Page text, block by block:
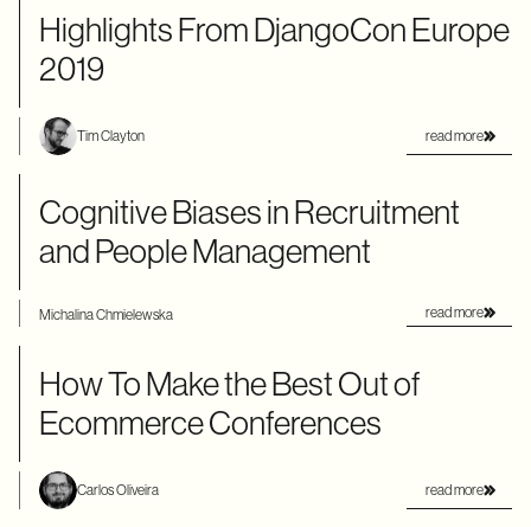
Highlights From DjangoCon Europe
2019
Tim Clayton read more
Cognitive Biases in Recruitment
and People Management
Michalina Chmielewska read more
How To Make the Best Out of
Ecommerce Conferences
Carlos Oliveira read more